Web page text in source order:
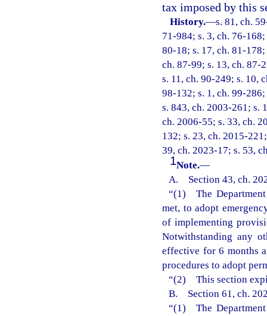
tax imposed by this
History.—s. 81, ch.
71-984; s. 3, ch. 76-
80-18; s. 17, ch. 81-
ch. 87-99; s. 13, ch. 87-
s. 11, ch. 90-249; s. 10,
98-132; s. 1, ch. 99-
s. 843, ch. 2003-261; s.
ch. 2006-55; s. 33, ch.
132; s. 23, ch. 2015-
39, ch. 2023-17; s. 53,
1Note.—
A. Section 43, ch.
“(1) The
met, to adopt
of implementing
Notwithstanding any
effective for 6 months
procedures to adopt
“(2) This section
B. Section 61, ch.
“(1) The